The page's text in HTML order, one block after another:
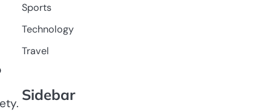
Sports
Technology
Travel
Sidebar